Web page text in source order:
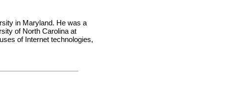
in Maryland. He was a
of North Carolina at
of Internet technologies,